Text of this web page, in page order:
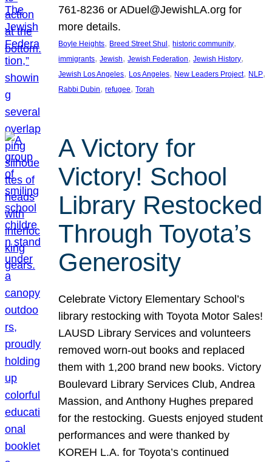
761-8236 or ADuel@JewishLA.org for
more details.
Boyle Heights, Breed Street Shul , historic community
immigrants, Jewish, Jewish Federation, Jewish History
Jewish Los Angeles, Los Angeles, New Leaders Project, NLP
Rabbi Dubin, refugee, Torah
A Victory for
Victory! School
Library Restocked
Through Toyota’s
Generosity
Celebrate Victory Elementary School’s
library restocking with Toyota Motor Sales!
LAUSD Library Services and volunteers
removed worn-out books and replaced
them with 1,200 brand new books. Victory
Boulevard Library Services Club, Andrea
Massion, and Anthony Hughes prepared
for the restocking. Guests enjoyed student
performances and were thanked by
KOREH L.A. for Toyota’s continued